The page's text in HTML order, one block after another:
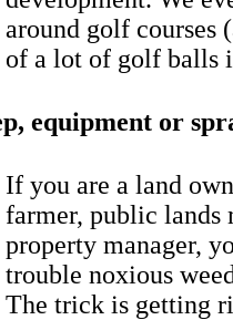
around golf courses
of a lot of golf balls
equipment or
If you are a land
farmer, public lands
property manager,
trouble noxious
The trick is getting